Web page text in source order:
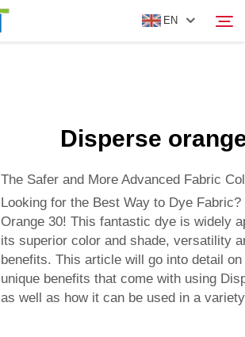
EN
Disperse
The Safer and More Advanced Fabric
Looking for the Best Way to Dye
Orange 30! This fantastic dye is widely
its superior color and shade, versatility
benefits. This article will go into detail
unique benefits that come with using
as well as how it can be used in a